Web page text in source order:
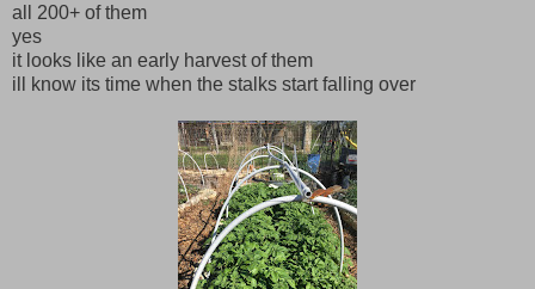
all 200+ of them
yes
it looks like an early harvest of them
ill know its time when the stalks start falling over